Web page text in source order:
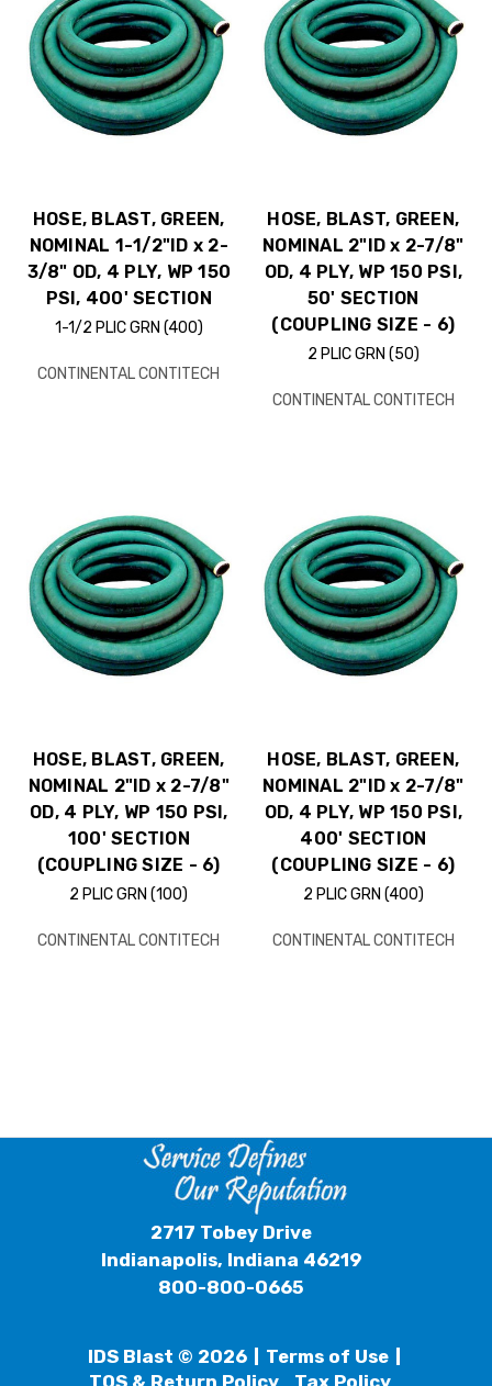
HOSE, BLAST, GREEN,
NOMINAL 1-1/2"ID x 2-
3/8" OD, 4 PLY, WP 150
PSI, 400' SECTION
1-1/2 PLIC GRN (400)
CONTINENTAL CONTITECH
HOSE, BLAST, GREEN,
NOMINAL 2"ID x 2-7/8"
OD, 4 PLY, WP 150 PSI,
50' SECTION
(COUPLING SIZE - 6)
2 PLIC GRN (50)
CONTINENTAL CONTITECH
HOSE, BLAST, GREEN,
NOMINAL 2"ID x 2-7/8"
OD, 4 PLY, WP 150 PSI,
100' SECTION
(COUPLING SIZE - 6)
2 PLIC GRN (100)
CONTINENTAL CONTITECH
HOSE, BLAST, GREEN,
NOMINAL 2"ID x 2-7/8"
OD, 4 PLY, WP 150 PSI,
400' SECTION
(COUPLING SIZE - 6)
2 PLIC GRN (400)
CONTINENTAL CONTITECH
2717 Tobey Drive
Indianapolis, Indiana 46219
800-800-0665
IDS Blast © 2026
Terms of Use